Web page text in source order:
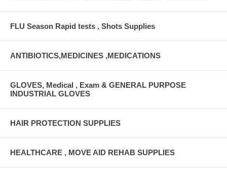
FLU Season Rapid tests , Shots Supplies
ANTIBIOTICS,MEDICINES ,MEDICATIONS
GLOVES, Medical , Exam & GENERAL PURPOSE
INDUSTRIAL GLOVES
HAIR PROTECTION SUPPLIES
HEALTHCARE , MOVE AID REHAB SUPPLIES